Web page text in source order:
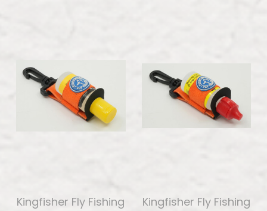
Kingfisher Fly Fishing
Kingfisher Fly Fishing